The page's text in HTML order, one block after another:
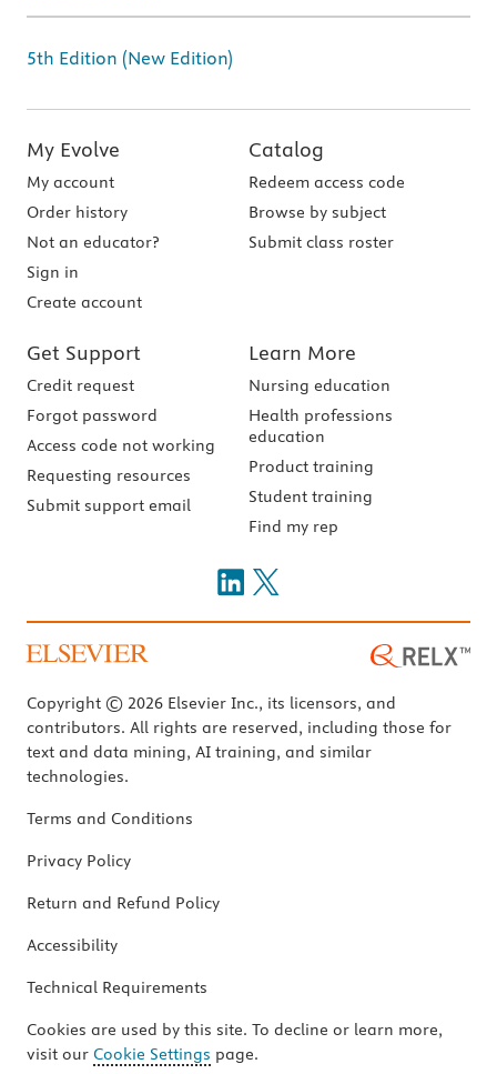
5th Edition (New Edition)
My Evolve
My account
Order history
Not an educator?
Sign in
Create account
Catalog
Redeem access code
Browse by subject
Submit class roster
Get Support
Credit request
Forgot password
Access code not working
Requesting resources
Submit support email
Learn More
Nursing education
Health professions
education
Product training
Student training
Find my rep
Copyright © 2026 Elsevier Inc., its licensors, and
contributors. All rights are reserved, including those for
text and data mining, AI training, and similar
technologies.
Terms and Conditions
Privacy Policy
Return and Refund Policy
Accessibility
Technical Requirements
Cookies are used by this site. To decline or learn more,
visit our Cookie Settings page.